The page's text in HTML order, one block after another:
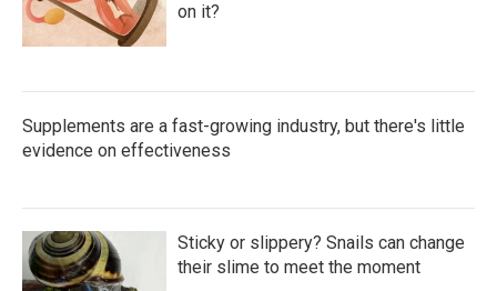
on it?
Supplements are a fast-growing industry, but there's little
evidence on effectiveness
Sticky or slippery? Snails can change
their slime to meet the moment